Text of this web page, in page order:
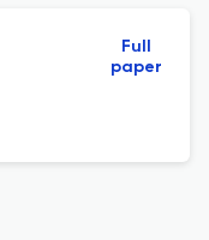
Full
paper